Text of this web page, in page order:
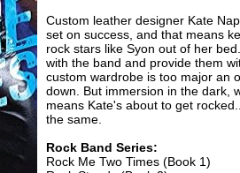
Custom leather designer Kate
set on success, and that means
rock stars like Syon out of her
with the band and provide them
custom wardrobe is too major an
down. But immersion in the dark,
means Kate's about to get
the same.
Rock Band Series:
Rock Me Two Times (Book 1)